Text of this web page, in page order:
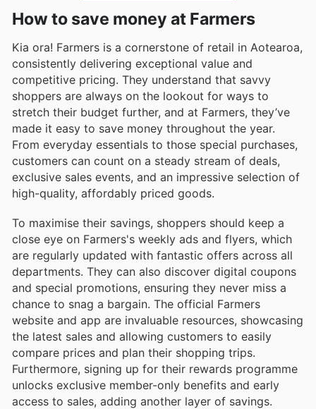
How to save money at Farmers
Kia ora! Farmers is a cornerstone of retail in Aotearoa,
consistently delivering exceptional value and
competitive pricing. They understand that savvy
shoppers are always on the lookout for ways to
stretch their budget further, and at Farmers, they’ve
made it easy to save money throughout the year.
From everyday essentials to those special purchases,
customers can count on a steady stream of deals,
exclusive sales events, and an impressive selection of
high-quality, affordably priced goods.
To maximise their savings, shoppers should keep a
close eye on Farmers's weekly ads and flyers, which
are regularly updated with fantastic offers across all
departments. They can also discover digital coupons
and special promotions, ensuring they never miss a
chance to snag a bargain. The official Farmers
website and app are invaluable resources, showcasing
the latest sales and allowing customers to easily
compare prices and plan their shopping trips.
Furthermore, signing up for their rewards programme
unlocks exclusive member-only benefits and early
access to sales, adding another layer of savings.